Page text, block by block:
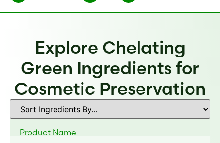
Explore Chelating
Green Ingredients for
Cosmetic Preservation
Product Name